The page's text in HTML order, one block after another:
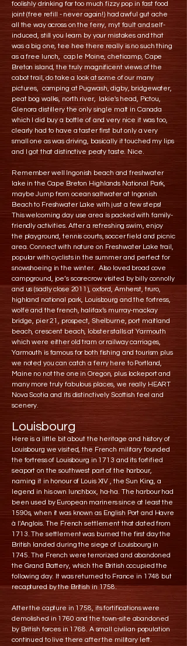
foolishly drinking far too much fizzy pop in fast food
joint (free refill - never again!) had awful gut ache
all the way across on the ferry, myt fault and self-
induced, still you learn by your mistakes and that
was a big one, tee hee there really is no such thing
as a free lunch, cap le Moine, cheticamp, Cape
Breton island, the truly magnificent views of the
cabot trail, do take a look at some of our many
pictures, camping at Pugwash, digby, bridgewater,
peat bog walks, north river, lakie's head, Pictou,
Glenora distillery the only single malt in Canada
which I did buy a bottle of and very nice it was too,
clearly had to have a taster first but only a very
small one as was driving, basically it touched my lips
and I got that distinctive peaty taste. Nice.
Remember well Ingonish beach and freshwater
lake in the Cape Breton Highlands National Park,
maybe Jump from ocean saltwater at Ingonish
Beach to Freshwater Lake with just a few steps!
This welcoming day use area is packed with family-
friendly activities. After a refreshing swim, enjoy
the playground, tennis courts, soccer field and picnic
area. Connect with nature on Freshwater Lake trail,
popular with cyclists in the summer and perfect for
snowshoeing in the winter. Also loved broad cove
campground, joe’s scarecrow visited by billy connolly
and us (sadly close 2011), oxford, Amherst, truro,
highland national park, Louisbourg and the fortress,
wolfe and the french, halifax’s murray-mackay
bridge, pier 21, prospect, Shelburne, port maitland
beach, crescent beach, lobster stalls at Yarmouth
which were either old tram or railway carriages,
Yarmouth is famous for both fishing and tourism plus
we noted you can catch a ferry here to Portland,
Maine no not the one in Oregon, plus lockeport and
many more truly fabulous places, we really HEART
Nova Scotia and its distinctively Scottish feel and
scenery.
Louisbourg
Here is a little bit about the heritage and history of
Louisbourg we visited, the French military founded
the fortress of Louisbourg in 1713 and its fortified
seaport on the southwest part of the harbour,
naming it in honour of Louis XIV , the Sun King, a
legend in his own lunchbox, ha-ha. The harbour had
been used by European mariners since at least the
1590s, when it was known as English Port and Havre
à l'Anglois. The French settlement that dated from
1713. The settlement was burned the first day the
British landed during the siege of Louisbourg in
1745. The French were terrorized and abandoned
the Grand Battery, which the British occupied the
following day. It was returned to France in 1748 but
recaptured by the British in 1758.
After the capture in 1758, its fortifications were
demolished in 1760 and the town-site abandoned
by British forces in 1768. A small civilian population
continued to live there after the military left.